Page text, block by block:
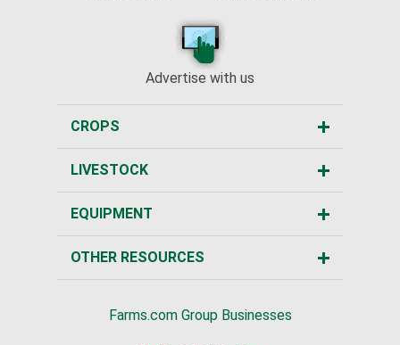
Advertise with us
CROPS
LIVESTOCK
EQUIPMENT
OTHER RESOURCES
Farms.com Group Businesses